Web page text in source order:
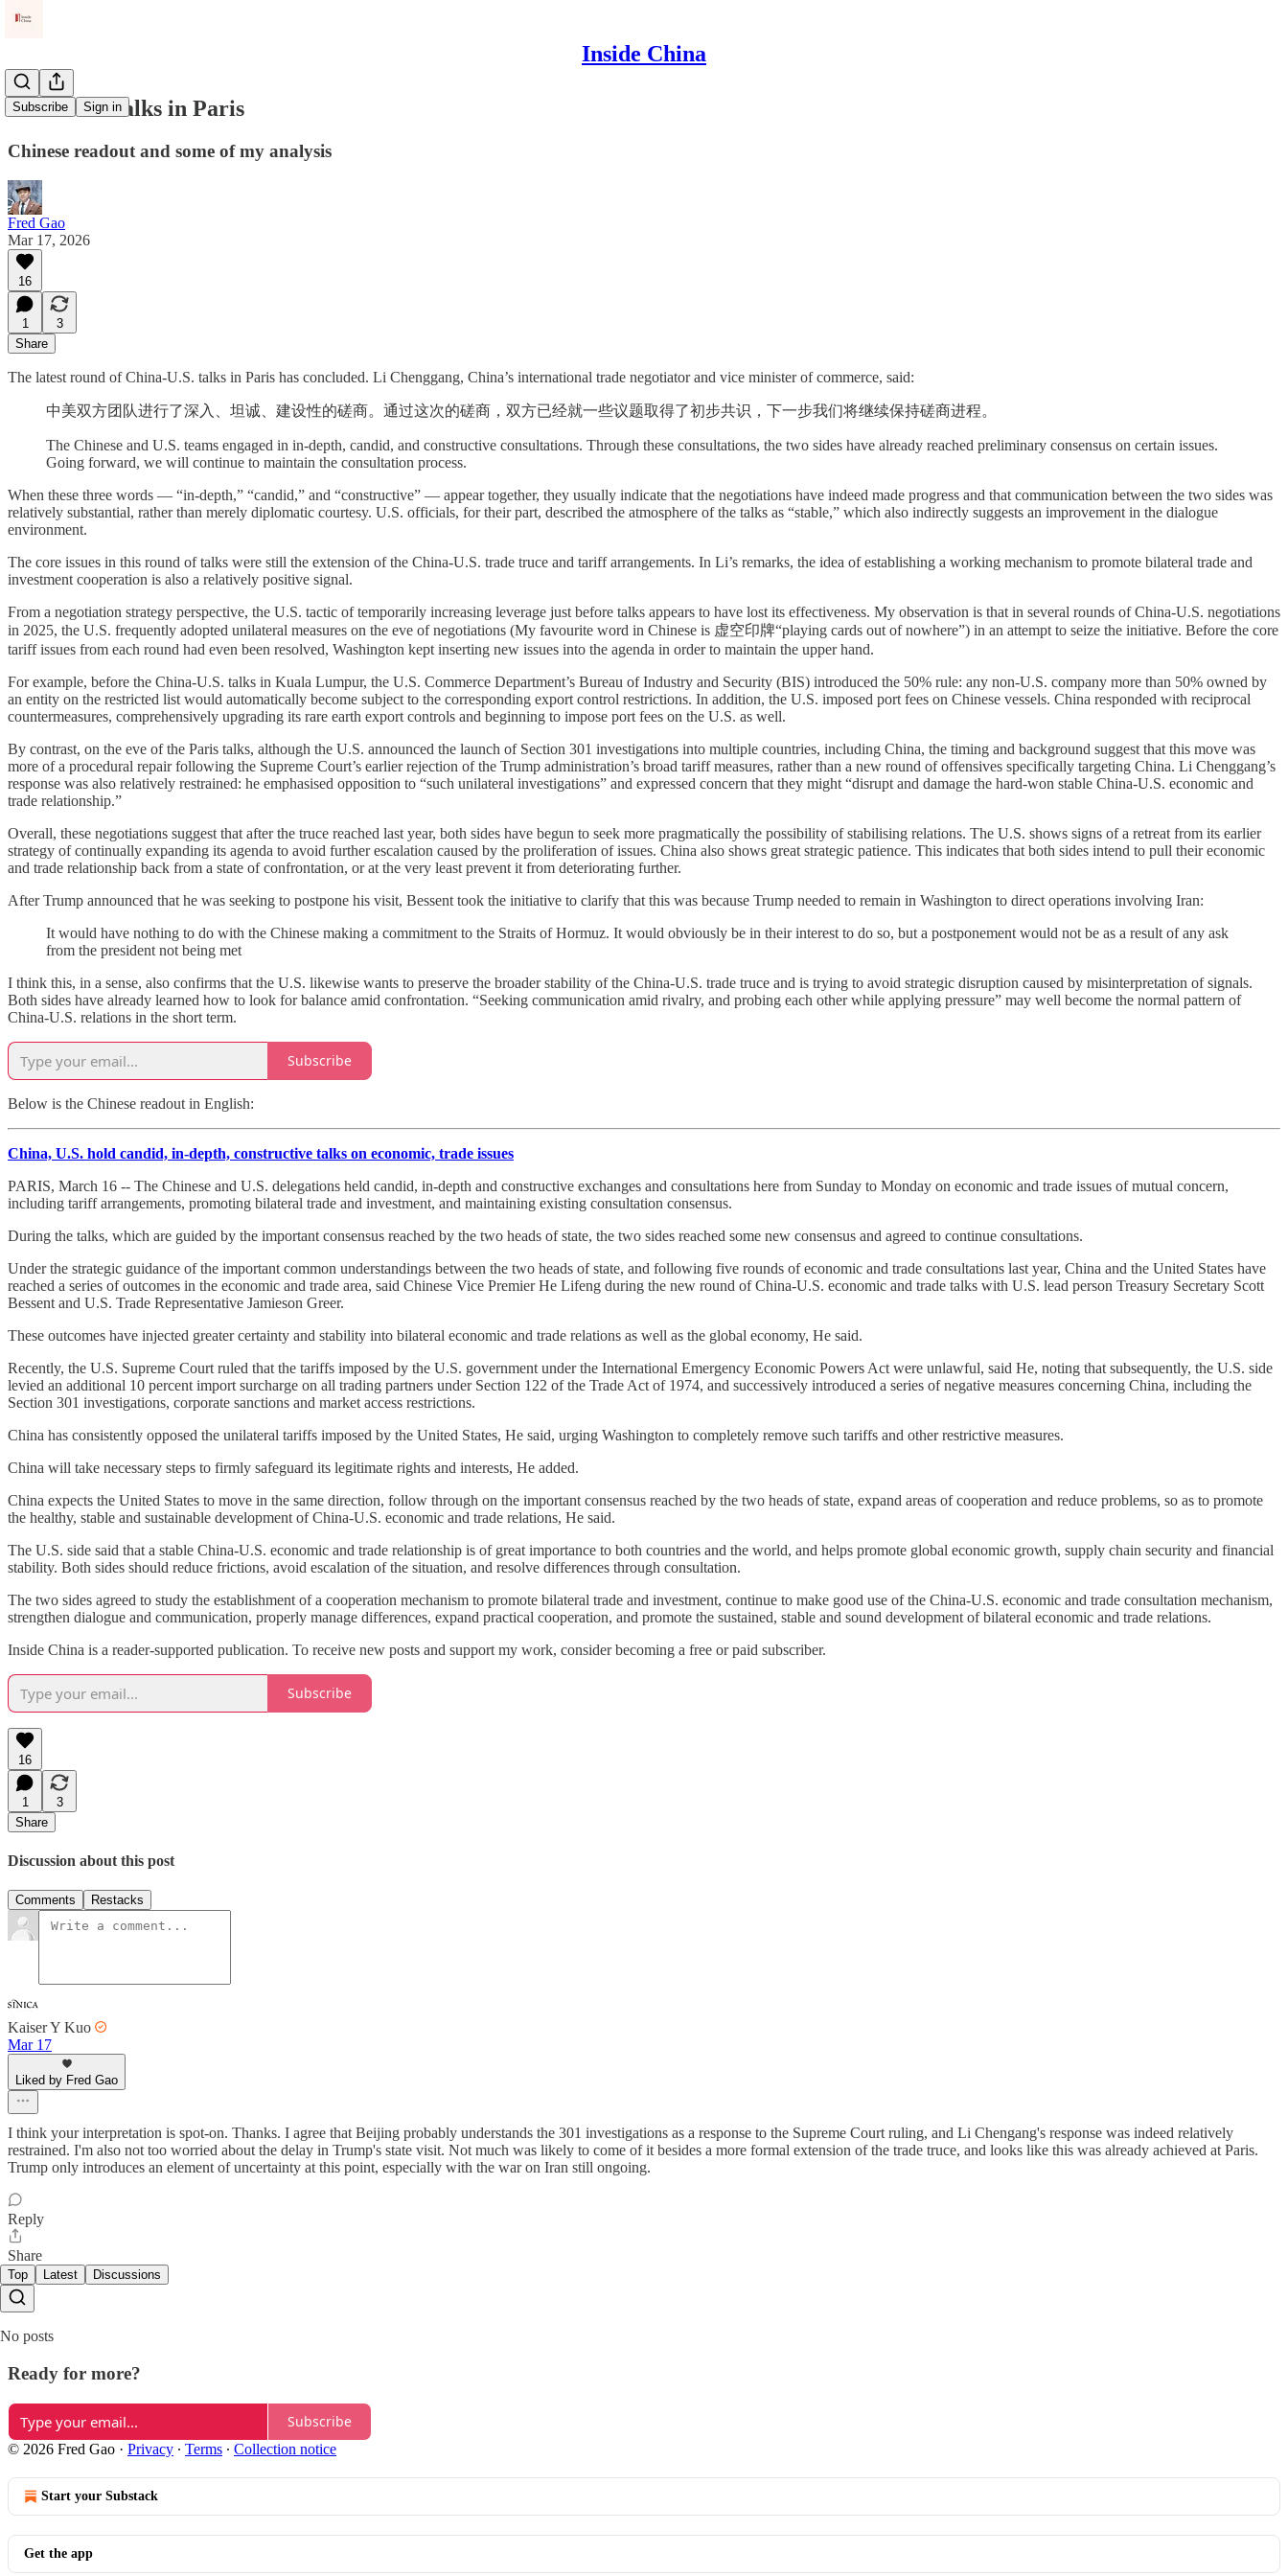
Inside China
Subscribe Sign in
China-US Talks in Paris
Chinese readout and some of my analysis
Fred Gao
Mar 17, 2026
16
1
3
Share
The latest round of China-U.S. talks in Paris has concluded. Li Chenggang, China’s international trade negotiator and vice minister of commerce, said:
中美双方团队进行了深入、坦诚、建设性的磋商。通过这次的磋商，双方已经就一些议题取得了初步共识，下一步我们将继续保持磋商进程。
The Chinese and U.S. teams engaged in in-depth, candid, and constructive consultations. Through these consultations, the two sides have already reached preliminary consensus on certain issues.
Going forward, we will continue to maintain the consultation process.
When these three words — “in-depth,” “candid,” and “constructive” — appear together, they usually indicate that the negotiations have indeed made progress and that communication between the two sides was
relatively substantial, rather than merely diplomatic courtesy. U.S. officials, for their part, described the atmosphere of the talks as “stable,” which also indirectly suggests an improvement in the dialogue
environment.
The core issues in this round of talks were still the extension of the China-U.S. trade truce and tariff arrangements. In Li’s remarks, the idea of establishing a working mechanism to promote bilateral trade and
investment cooperation is also a relatively positive signal.
From a negotiation strategy perspective, the U.S. tactic of temporarily increasing leverage just before talks appears to have lost its effectiveness. My observation is that in several rounds of China-U.S. negotiations
in 2025, the U.S. frequently adopted unilateral measures on the eve of negotiations (My favourite word in Chinese is 虚空印牌“playing cards out of nowhere”) in an attempt to seize the initiative. Before the core
tariff issues from each round had even been resolved, Washington kept inserting new issues into the agenda in order to maintain the upper hand.
For example, before the China-U.S. talks in Kuala Lumpur, the U.S. Commerce Department’s Bureau of Industry and Security (BIS) introduced the 50% rule: any non-U.S. company more than 50% owned by
an entity on the restricted list would automatically become subject to the corresponding export control restrictions. In addition, the U.S. imposed port fees on Chinese vessels. China responded with reciprocal
countermeasures, comprehensively upgrading its rare earth export controls and beginning to impose port fees on the U.S. as well.
By contrast, on the eve of the Paris talks, although the U.S. announced the launch of Section 301 investigations into multiple countries, including China, the timing and background suggest that this move was
more of a procedural repair following the Supreme Court’s earlier rejection of the Trump administration’s broad tariff measures, rather than a new round of offensives specifically targeting China. Li Chenggang’s
response was also relatively restrained: he emphasised opposition to “such unilateral investigations” and expressed concern that they might “disrupt and damage the hard-won stable China-U.S. economic and
trade relationship.”
Overall, these negotiations suggest that after the truce reached last year, both sides have begun to seek more pragmatically the possibility of stabilising relations. The U.S. shows signs of a retreat from its earlier
strategy of continually expanding its agenda to avoid further escalation caused by the proliferation of issues. China also shows great strategic patience. This indicates that both sides intend to pull their economic
and trade relationship back from a state of confrontation, or at the very least prevent it from deteriorating further.
After Trump announced that he was seeking to postpone his visit, Bessent took the initiative to clarify that this was because Trump needed to remain in Washington to direct operations involving Iran:
It would have nothing to do with the Chinese making a commitment to the Straits of Hormuz. It would obviously be in their interest to do so, but a postponement would not be as a result of any ask
from the president not being met
I think this, in a sense, also confirms that the U.S. likewise wants to preserve the broader stability of the China-U.S. trade truce and is trying to avoid strategic disruption caused by misinterpretation of signals.
Both sides have already learned how to look for balance amid confrontation. “Seeking communication amid rivalry, and probing each other while applying pressure” may well become the normal pattern of
China-U.S. relations in the short term.
Subscribe
Below is the Chinese readout in English:
China, U.S. hold candid, in-depth, constructive talks on economic, trade issues
PARIS, March 16 -- The Chinese and U.S. delegations held candid, in-depth and constructive exchanges and consultations here from Sunday to Monday on economic and trade issues of mutual concern,
including tariff arrangements, promoting bilateral trade and investment, and maintaining existing consultation consensus.
During the talks, which are guided by the important consensus reached by the two heads of state, the two sides reached some new consensus and agreed to continue consultations.
Under the strategic guidance of the important common understandings between the two heads of state, and following five rounds of economic and trade consultations last year, China and the United States have
reached a series of outcomes in the economic and trade area, said Chinese Vice Premier He Lifeng during the new round of China-U.S. economic and trade talks with U.S. lead person Treasury Secretary Scott
Bessent and U.S. Trade Representative Jamieson Greer.
These outcomes have injected greater certainty and stability into bilateral economic and trade relations as well as the global economy, He said.
Recently, the U.S. Supreme Court ruled that the tariffs imposed by the U.S. government under the International Emergency Economic Powers Act were unlawful, said He, noting that subsequently, the U.S. side
levied an additional 10 percent import surcharge on all trading partners under Section 122 of the Trade Act of 1974, and successively introduced a series of negative measures concerning China, including the
Section 301 investigations, corporate sanctions and market access restrictions.
China has consistently opposed the unilateral tariffs imposed by the United States, He said, urging Washington to completely remove such tariffs and other restrictive measures.
China will take necessary steps to firmly safeguard its legitimate rights and interests, He added.
China expects the United States to move in the same direction, follow through on the important consensus reached by the two heads of state, expand areas of cooperation and reduce problems, so as to promote
the healthy, stable and sustainable development of China-U.S. economic and trade relations, He said.
The U.S. side said that a stable China-U.S. economic and trade relationship is of great importance to both countries and the world, and helps promote global economic growth, supply chain security and financial
stability. Both sides should reduce frictions, avoid escalation of the situation, and resolve differences through consultation.
The two sides agreed to study the establishment of a cooperation mechanism to promote bilateral trade and investment, continue to make good use of the China-U.S. economic and trade consultation mechanism,
strengthen dialogue and communication, properly manage differences, expand practical cooperation, and promote the sustained, stable and sound development of bilateral economic and trade relations.
Inside China is a reader-supported publication. To receive new posts and support my work, consider becoming a free or paid subscriber.
Subscribe
16
1
3
Share
Discussion about this post
Comments Restacks
Kaiser Y Kuo
Mar 17
Liked by Fred Gao
I think your interpretation is spot-on. Thanks. I agree that Beijing probably understands the 301 investigations as a response to the Supreme Court ruling, and Li Chengang's response was indeed relatively
restrained. I'm also not too worried about the delay in Trump's state visit. Not much was likely to come of it besides a more formal extension of the trade truce, and looks like this was already achieved at Paris.
Trump only introduces an element of uncertainty at this point, especially with the war on Iran still ongoing.
Reply
Share
Top Latest Discussions
No posts
Ready for more?
Subscribe
© 2026 Fred Gao · Privacy ∙ Terms ∙ Collection notice
Start your Substack
Get the app